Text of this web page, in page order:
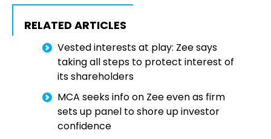
RELATED ARTICLES
Vested interests at play: Zee says
taking all steps to protect interest of
its shareholders
MCA seeks info on Zee even as firm
sets up panel to shore up investor
confidence